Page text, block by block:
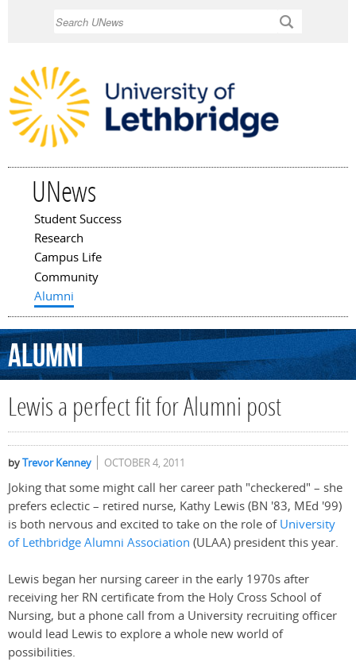
UNews
Main menu
Student Success
Research
Campus Life
Community
Alumni
Alumni
Lewis a perfect fit for Alumni post
byTrevor Kenney OCTOBER 4, 2011
Joking that some might call her career path "checkered" – she
prefers eclectic – retired nurse, Kathy Lewis (BN '83, MEd '99)
is both nervous and excited to take on the role ofUniversity
of Lethbridge Alumni Association (ULAA) president this year.
Lewis began her nursing career in the early 1970s after
receiving her RN certificate from the Holy Cross School of
Nursing, but a phone call from a University recruiting officer
would lead Lewis to explore a whole new world of
possibilities.